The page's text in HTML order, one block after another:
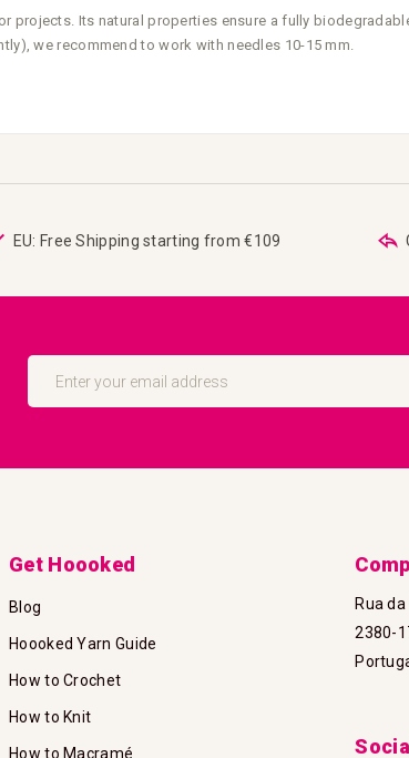
Its natural properties ensure a fully
we recommend to work with needles 10-15 mm.
EU: Free Shipping starting from €109
Sign
Our
Get Hoooked
Blog
Hoooked Yarn Guide
How to Crochet
How to Knit
How to Macramé
Rua
2380-